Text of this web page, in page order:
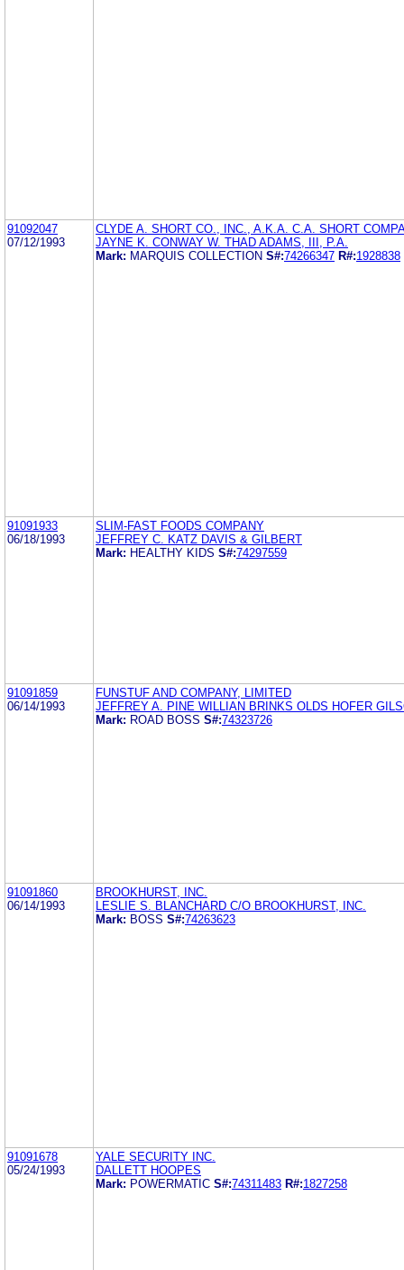
91092047
07/12/1993
CLYDE A. SHORT CO., INC., A.K.A. C.A. SHORT
JAYNE K. CONWAY W. THAD ADAMS, III, P.A.
Mark: MARQUIS COLLECTION S#:74266347 R#:1928838
91091933
06/18/1993
SLIM-FAST FOODS COMPANY
JEFFREY C. KATZ DAVIS & GILBERT
Mark: HEALTHY KIDS S#:74297559
91091859
06/14/1993
FUNSTUF AND COMPANY, LIMITED
JEFFREY A. PINE WILLIAN BRINKS OLDS HOFER
Mark: ROAD BOSS S#:74323726
91091860
06/14/1993
BROOKHURST, INC.
LESLIE S. BLANCHARD C/O BROOKHURST, INC.
Mark: BOSS S#:74263623
91091678
05/24/1993
YALE SECURITY INC.
DALLETT HOOPES
Mark: POWERMATIC S#:74311483 R#:1827258